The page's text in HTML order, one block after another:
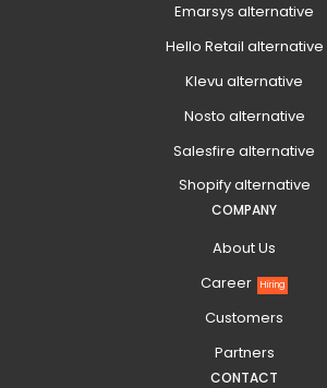
Emarsys alternative
Hello Retail alternative
Klevu alternative
Nosto alternative
Salesfire alternative
Shopify alternative
COMPANY
About Us
Career
Hiring
Customers
Partners
CONTACT